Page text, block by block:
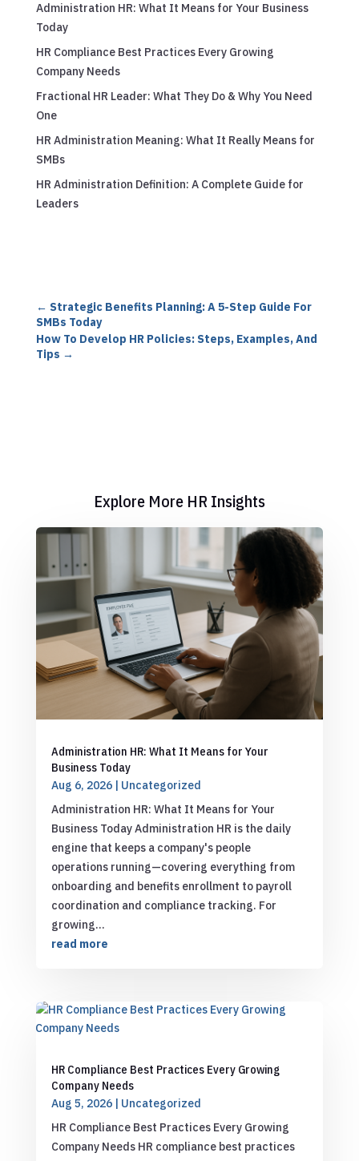
Administration HR: What It Means for Your Business
Today
HR Compliance Best Practices Every Growing
Company Needs
Fractional HR Leader: What They Do & Why You Need
One
HR Administration Meaning: What It Really Means for
SMBs
HR Administration Definition: A Complete Guide for
Leaders
← Strategic Benefits Planning: A 5-Step Guide For
SMBs Today
How To Develop HR Policies: Steps, Examples, And
Tips →
Explore More HR Insights
Administration HR: What It Means for Your
Business Today
Aug 6, 2026| Uncategorized
Administration HR: What It Means for Your
Business Today Administration HR is the daily
engine that keeps a company's people
operations running—covering everything from
onboarding and benefits enrollment to payroll
coordination and compliance tracking. For
growing...
read more
HR Compliance Best Practices Every Growing
Company Needs
Aug 5, 2026| Uncategorized
HR Compliance Best Practices Every Growing
Company Needs HR compliance best practices